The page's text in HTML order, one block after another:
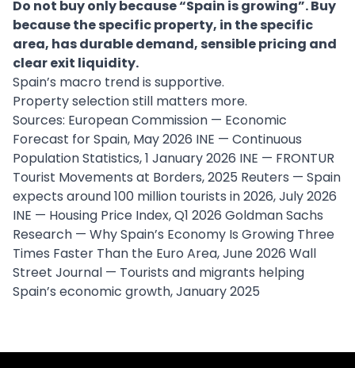
Do not buy only because “Spain is growing”. Buy
because the specific property, in the specific
area, has durable demand, sensible pricing and
clear exit liquidity.
Spain’s macro trend is supportive.
Property selection still matters more.
Sources: European Commission — Economic
Forecast for Spain, May 2026 INE — Continuous
Population Statistics, 1 January 2026 INE — FRONTUR
Tourist Movements at Borders, 2025 Reuters — Spain
expects around 100 million tourists in 2026, July 2026
INE — Housing Price Index, Q1 2026 Goldman Sachs
Research — Why Spain’s Economy Is Growing Three
Times Faster Than the Euro Area, June 2026 Wall
Street Journal — Tourists and migrants helping
Spain’s economic growth, January 2025